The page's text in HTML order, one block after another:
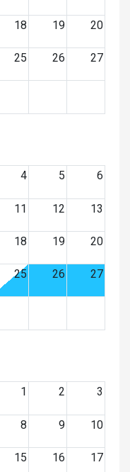
18 19 20
25 26 27
4 5 6
11 12 13
18 19 20
25 26 27
1
2 3
8 9 10
15 16 17